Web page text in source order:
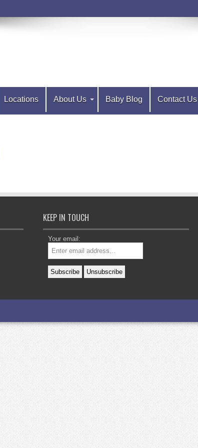
Locations About Us Baby Blog Contact Us
KEEP IN TOUCH
Your email: